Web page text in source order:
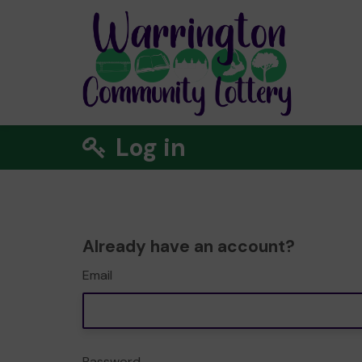
Log in
Already have an account?
Email